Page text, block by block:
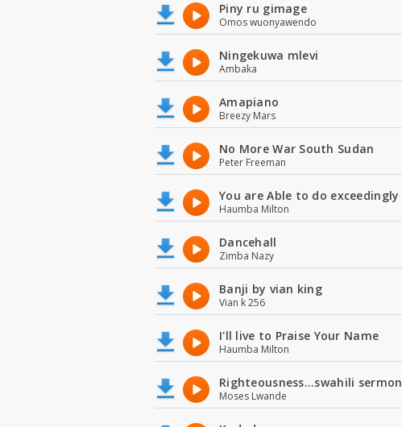
Piny ru gimage
Omos wuonyawendo
Ningekuwa mlevi
Ambaka
Amapiano
Breezy Mars
No More War South Sudan
Peter Freeman
You are Able to do exceedingly
Haumba Milton
Dancehall
Zimba Nazy
Banji by vian king
Vian k 256
I'll live to Praise Your Name
Haumba Milton
Righteousness...swahili sermon
Moses Lwande